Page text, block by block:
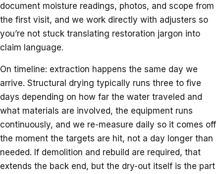
document moisture readings, photos, and scope from
the first visit, and we work directly with adjusters so
you’re not stuck translating restoration jargon into
claim language.
On timeline: extraction happens the same day we
arrive. Structural drying typically runs three to five
days depending on how far the water traveled and
what materials are involved, the equipment runs
continuously, and we re-measure daily so it comes off
the moment the targets are hit, not a day longer than
needed. If demolition and rebuild are required, that
extends the back end, but the dry-out itself is the part